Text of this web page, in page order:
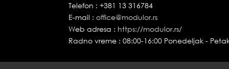
Telefon : +381 13 316784
E-mail :office@modulor.rs
Web adresa : https://modulor.rs/
Radno vreme : 08:00-16:00 Ponedeljak -